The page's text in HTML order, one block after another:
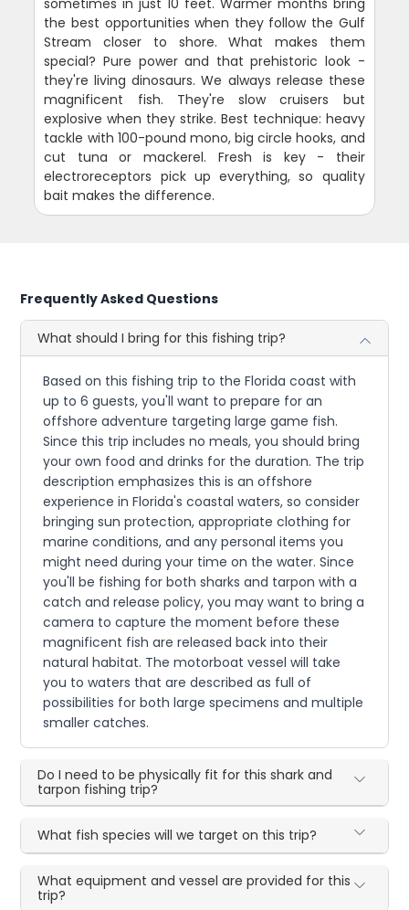
sometimes in just 10 feet. Warmer months bring
the best opportunities when they follow the Gulf
Stream closer to shore. What makes them
special? Pure power and that prehistoric look -
they're living dinosaurs. We always release these
magnificent fish. They're slow cruisers but
explosive when they strike. Best technique: heavy
tackle with 100-pound mono, big circle hooks, and
cut tuna or mackerel. Fresh is key - their
electroreceptors pick up everything, so quality
bait makes the difference.
Frequently Asked Questions
What should I bring for this fishing trip?
Based on this fishing trip to the Florida coast with
up to 6 guests, you'll want to prepare for an
offshore adventure targeting large game fish.
Since this trip includes no meals, you should bring
your own food and drinks for the duration. The trip
description emphasizes this is an offshore
experience in Florida's coastal waters, so consider
bringing sun protection, appropriate clothing for
marine conditions, and any personal items you
might need during your time on the water. Since
you'll be fishing for both sharks and tarpon with a
catch and release policy, you may want to bring a
camera to capture the moment before these
magnificent fish are released back into their
natural habitat. The motorboat vessel will take
you to waters that are described as full of
possibilities for both large specimens and multiple
smaller catches.
Do I need to be physically fit for this shark and
tarpon fishing trip?
What fish species will we target on this trip?
What equipment and vessel are provided for this
trip?